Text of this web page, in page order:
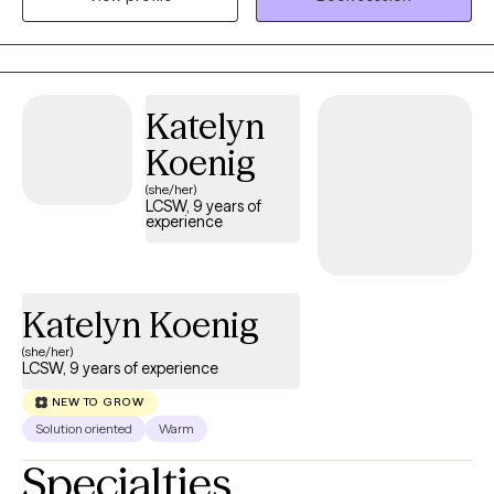
issues. Kyle provides culturally sensitive, empathetic mental
health services to diverse populations, ensuring personalized
and effective treatment strategies tailored to each client's needs.
Katelyn
Koenig
(she/her)
LCSW, 9 years of
experience
Katelyn Koenig
(she/her)
LCSW, 9 years of experience
NEW TO GROW
Solution oriented Warm